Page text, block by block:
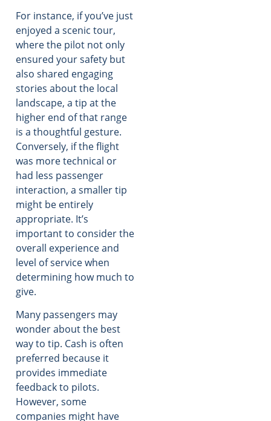
For instance, if you’ve just
enjoyed a scenic tour,
where the pilot not only
ensured your safety but
also shared engaging
stories about the local
landscape, a tip at the
higher end of that range
is a thoughtful gesture.
Conversely, if the flight
was more technical or
had less passenger
interaction, a smaller tip
might be entirely
appropriate. It’s
important to consider the
overall experience and
level of service when
determining how much to
give.
Many passengers may
wonder about the best
way to tip. Cash is often
preferred because it
provides immediate
feedback to pilots.
However, some
companies might have